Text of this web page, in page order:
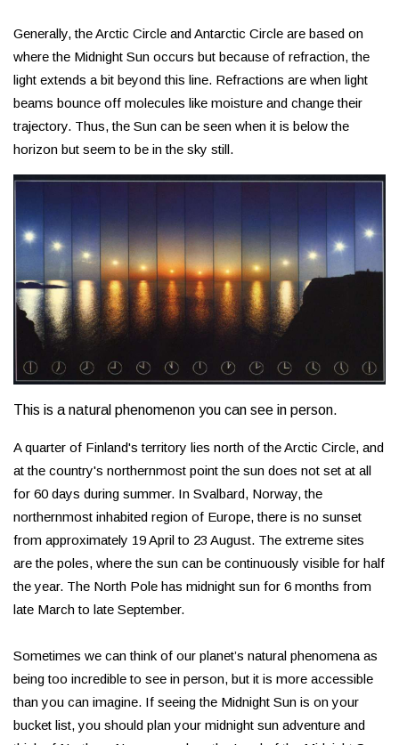
Generally, the Arctic Circle and Antarctic Circle are based on
where the Midnight Sun occurs but because of refraction, the
light extends a bit beyond this line. Refractions are when light
beams bounce off molecules like moisture and change their
trajectory. Thus, the Sun can be seen when it is below the
horizon but seem to be in the sky still.
This is a natural phenomenon you can see in person.
A quarter of Finland's territory lies north of the Arctic Circle, and
at the country's northernmost point the sun does not set at all
for 60 days during summer. In Svalbard, Norway, the
northernmost inhabited region of Europe, there is no sunset
from approximately 19 April to 23 August. The extreme sites
are the poles, where the sun can be continuously visible for half
the year. The North Pole has midnight sun for 6 months from
late March to late September.
Sometimes we can think of our planet’s natural phenomena as
being too incredible to see in person, but it is more accessible
than you can imagine. If seeing the Midnight Sun is on your
bucket list, you should plan your midnight sun adventure and